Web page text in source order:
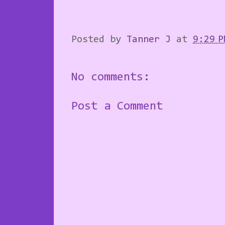
Posted by Tanner J at 9:29
No comments:
Post a Comment